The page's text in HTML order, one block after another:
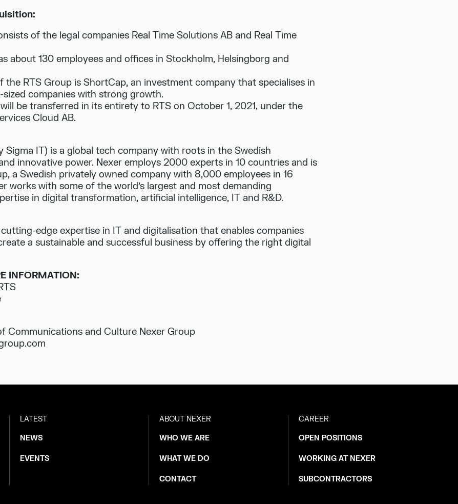
of the legal companies Real Time Solutions AB and Real Time
about 130 employees and offices in Stockholm, Helsingborg and
the RTS Group is ShortCap, an investment company that specialises in
sized companies with strong growth.
be transferred in its entirety to RTS on October 1, 2021, under the
Cloud AB.
Sigma IT) is a global tech company with roots in the Swedish
innovative power. Nexer employs 2000 experts in 10 countries and is
a Swedish privately owned company with 8,000 employees in 16
works with some of the world’s largest and most demanding
in digital transformation, artificial intelligence, IT and R&D.
edge expertise in IT and digitalisation that enables companies
a sustainable and successful business by offering the right digital
INFORMATION:
Communications and Culture Nexer Group
LATEST
NEWS
EVENTS
ABOUT NEXER
WHO WE ARE
WHAT WE DO
CONTACT
CAREER
OPEN POSITIONS
WORKING AT NEXER
SUBCONTRACTORS